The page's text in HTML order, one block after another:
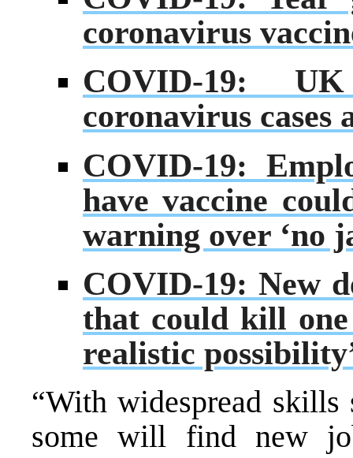
coronavirus
COVID-19:
coronavirus cases
COVID-19:
have vaccine
warning over ‘no
COVID-19: New
that could kill one
realistic
“With widespread skills
some will find new